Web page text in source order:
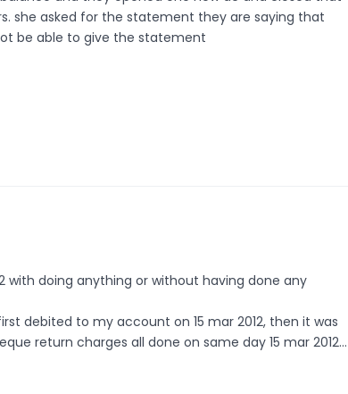
she asked for the statement they are saying that
be able to give the statement
with doing anything or without having done any
debited to my account on 15 mar 2012, then it was
return charges all done on same day 15 mar 2012…